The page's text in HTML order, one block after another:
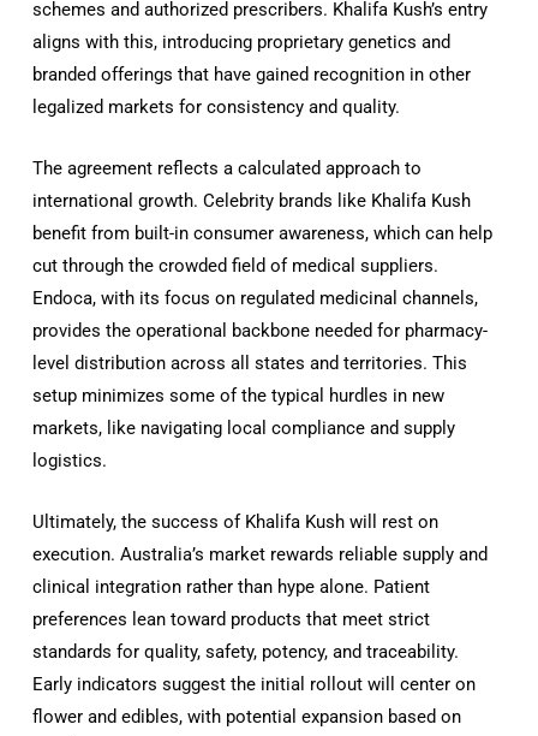
schemes and authorized prescribers. Khalifa Kush’s entry
aligns with this, introducing proprietary genetics and
branded offerings that have gained recognition in other
legalized markets for consistency and quality.
The agreement reflects a calculated approach to
international growth. Celebrity brands like Khalifa Kush
benefit from built-in consumer awareness, which can help
cut through the crowded field of medical suppliers.
Endoca, with its focus on regulated medicinal channels,
provides the operational backbone needed for pharmacy-
level distribution across all states and territories. This
setup minimizes some of the typical hurdles in new
markets, like navigating local compliance and supply
logistics.
Ultimately, the success of Khalifa Kush will rest on
execution. Australia’s market rewards reliable supply and
clinical integration rather than hype alone. Patient
preferences lean toward products that meet strict
standards for quality, safety, potency, and traceability.
Early indicators suggest the initial rollout will center on
flower and edibles, with potential expansion based on